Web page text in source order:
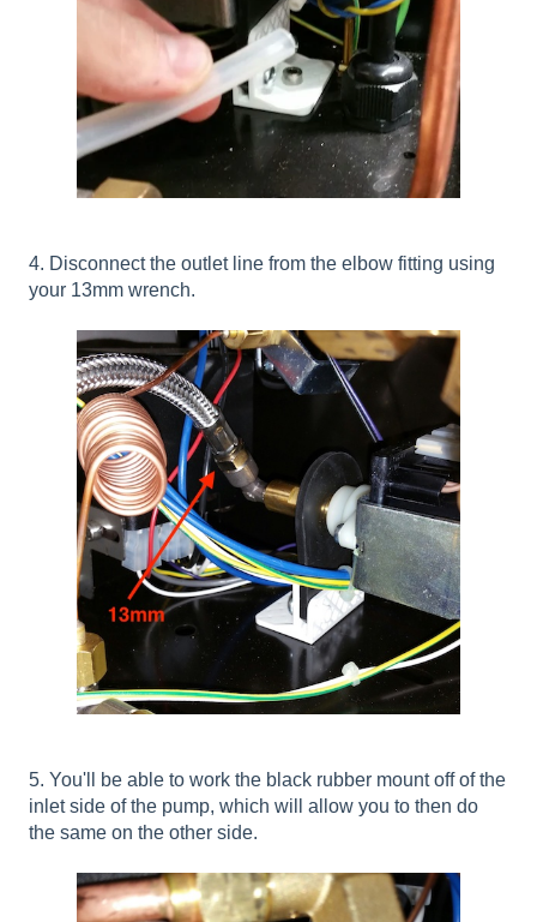
4. Disconnect the outlet line from the elbow fitting using
your 13mm wrench.
5. You'll be able to work the black rubber mount off of the
inlet side of the pump, which will allow you to then do
the same on the other side.